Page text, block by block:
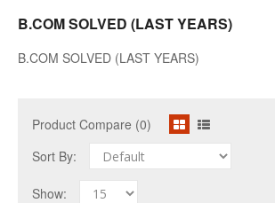
B.COM SOLVED (LAST YEARS)
B.COM SOLVED (LAST YEARS)
Product Compare (0)
Sort By:
Show: